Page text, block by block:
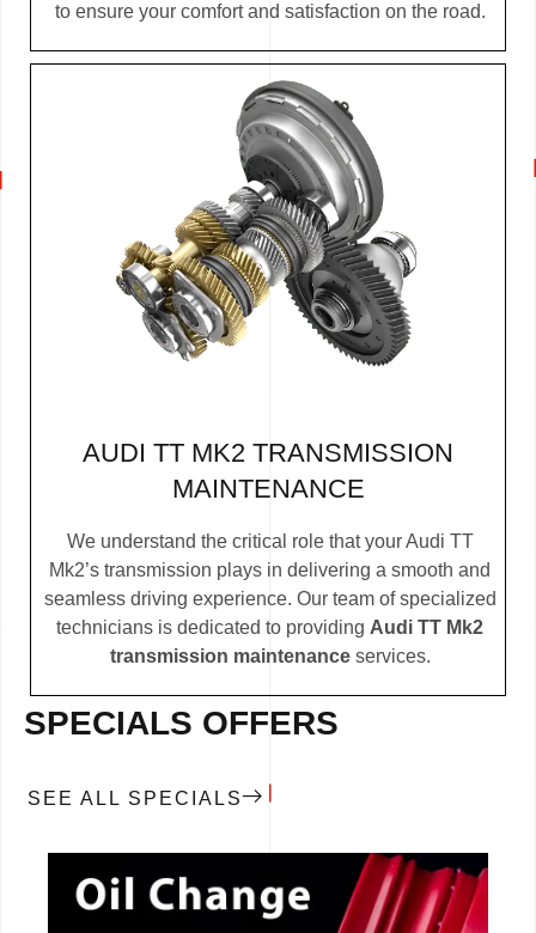
to ensure your comfort and satisfaction on the road.
AUDI TT MK2 TRANSMISSION
MAINTENANCE
We understand the critical role that your Audi TT
Mk2’s transmission plays in delivering a smooth and
seamless driving experience. Our team of specialized
technicians is dedicated to providing Audi TT Mk2
transmission maintenanceservices.
SPECIALS OFFERS
SEE ALL SPECIALS